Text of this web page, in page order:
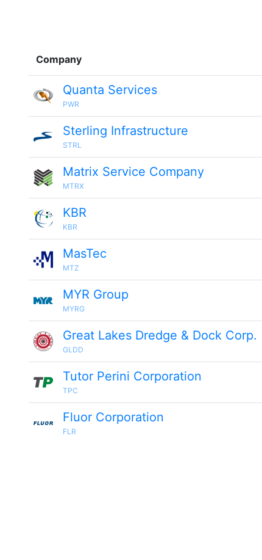
Company
Quanta Services
PWR
Sterling Infrastructure
STRL
Matrix Service Company
MTRX
KBR
KBR
MasTec
MTZ
MYR Group
MYRG
Great Lakes Dredge & Dock Corp.
GLDD
Tutor Perini Corporation
TPC
Fluor Corporation
FLR